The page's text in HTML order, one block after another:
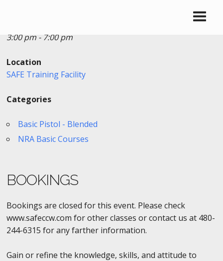
3:00 pm - 7:00 pm
Location
SAFE Training Facility
Categories
Basic Pistol - Blended
NRA Basic Courses
BOOKINGS
Bookings are closed for this event. Please check
www.safeccw.com for other classes or contact us at 480-
244-6315 for any farther information.
Gain or refine the knowledge, skills, and attitude to